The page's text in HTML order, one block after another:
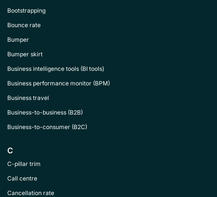
Bootstrapping
Bounce rate
Bumper
Bumper skirt
Business intelligence tools (BI tools)
Business performance monitor (BPM)
Business travel
Business-to-business (B2B)
Business-to-consumer (B2C)
C
C-pillar trim
Call centre
Cancellation rate